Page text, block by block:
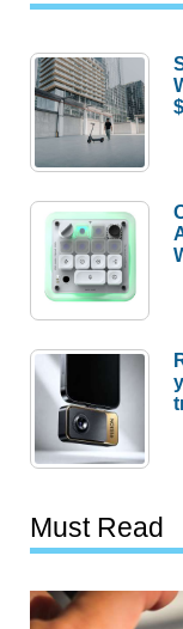
Must Read